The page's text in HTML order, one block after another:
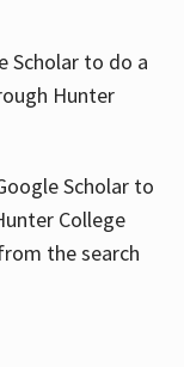
Scholar to do a
Hunter
Scholar to
College
the search